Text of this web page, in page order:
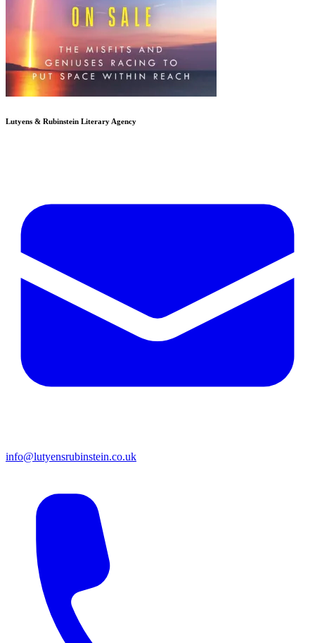
Lutyens & Rubinstein Literary Agency
info@lutyensrubinstein.co.uk